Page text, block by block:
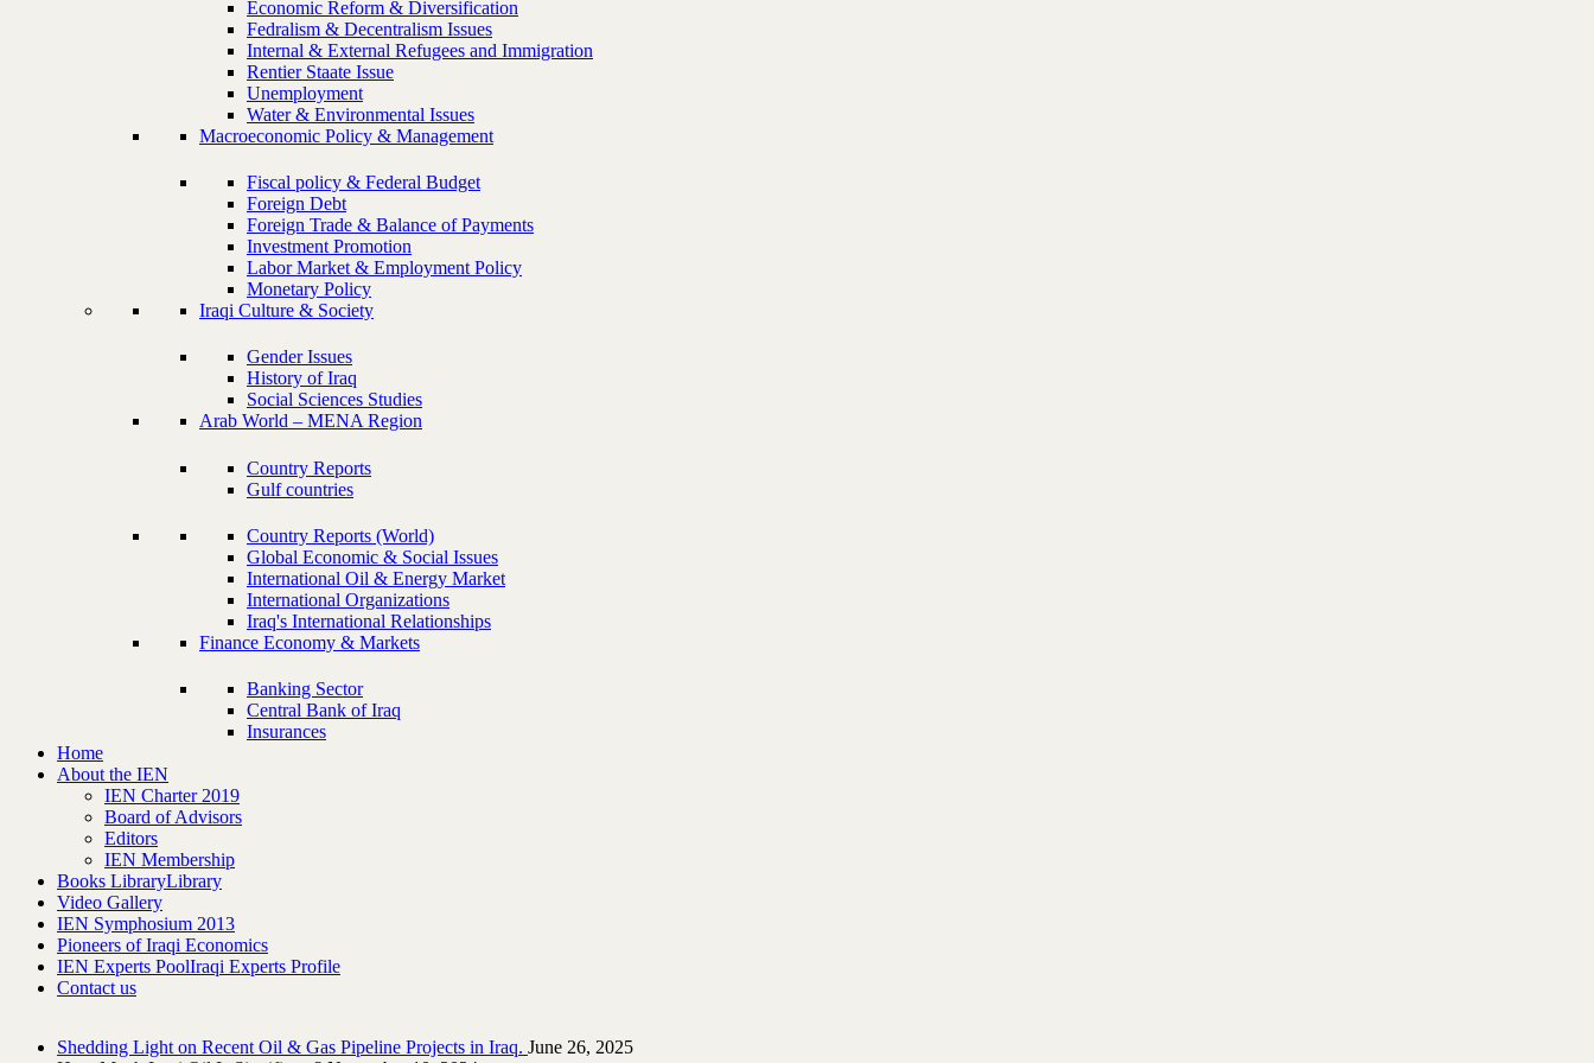
Economic Reform & Diversification
Fedralism & Decentralism Issues
Internal & External Refugees and Immigration
Rentier Staate Issue
Unemployment
Water & Environmental Issues
Macroeconomic Policy & Management
Fiscal policy & Federal Budget
Foreign Debt
Foreign Trade & Balance of Payments
Investment Promotion
Labor Market & Employment Policy
Monetary Policy
Iraqi Culture & Society
Gender Issues
History of Iraq
Social Sciences Studies
Arab World – MENA Region
Country Reports
Gulf countries
Country Reports (World)
Global Economic & Social Issues
International Oil & Energy Market
International Organizations
Iraq's International Relationships
Finance Economy & Markets
Banking Sector
Central Bank of Iraq
Insurances
Home
About the IEN
IEN Charter 2019
Board of Advisors
Editors
IEN Membership
Books LibraryLibrary
Video Gallery
IEN Symphosium 2013
Pioneers of Iraqi Economics
IEN Experts PoolIraqi Experts Profile
Contact us
Shedding Light on Recent Oil & Gas Pipeline ‎Projects in Iraq.‎ June 26, 2025